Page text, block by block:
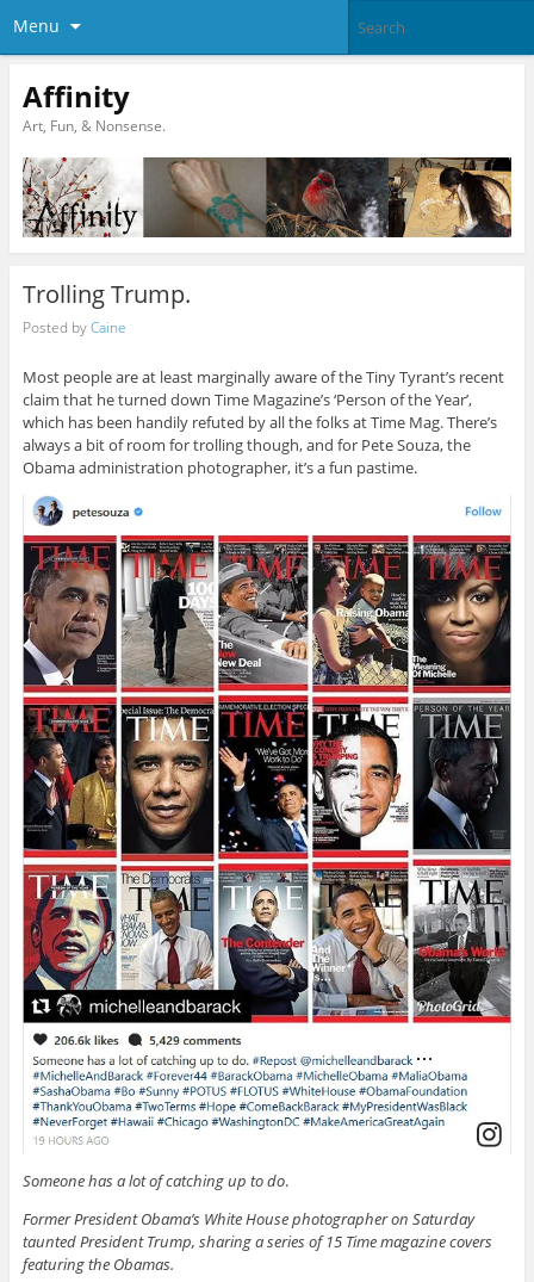
Menu
Affinity
Art, Fun, & Nonsense.
Trolling Trump.
Posted byCaine
Most people are at least marginally aware of the Tiny Tyrant’s recent
claim that he turned down Time Magazine’s ‘Person of the Year’,
which has been handily refuted by all the folks at Time Mag. There’s
always a bit of room for trolling though, and for Pete Souza, the
Obama administration photographer, it’s a fun pastime.
Someone has a lot of catching up to do.
Former President Obama’s White House photographer on Saturday
taunted President Trump, sharing a series of 15 Time magazine covers
featuring the Obamas.